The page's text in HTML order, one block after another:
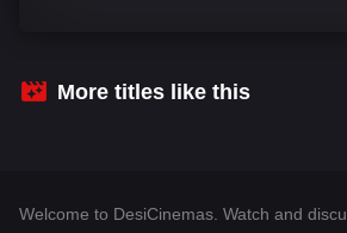
Crime
More titles like this
Welcome to DesiCinemas. Watch and